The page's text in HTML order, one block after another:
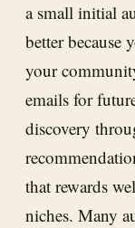
a small initial
better because
your
emails for
discovery
that rewards
niches. Many